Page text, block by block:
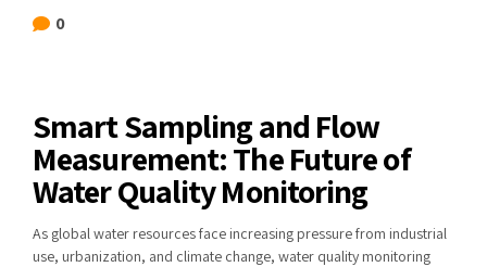
0
Smart Sampling and Flow
Measurement: The Future of
Water Quality Monitoring
As global water resources face increasing pressure from industrial
use, urbanization, and climate change, water quality monitoring